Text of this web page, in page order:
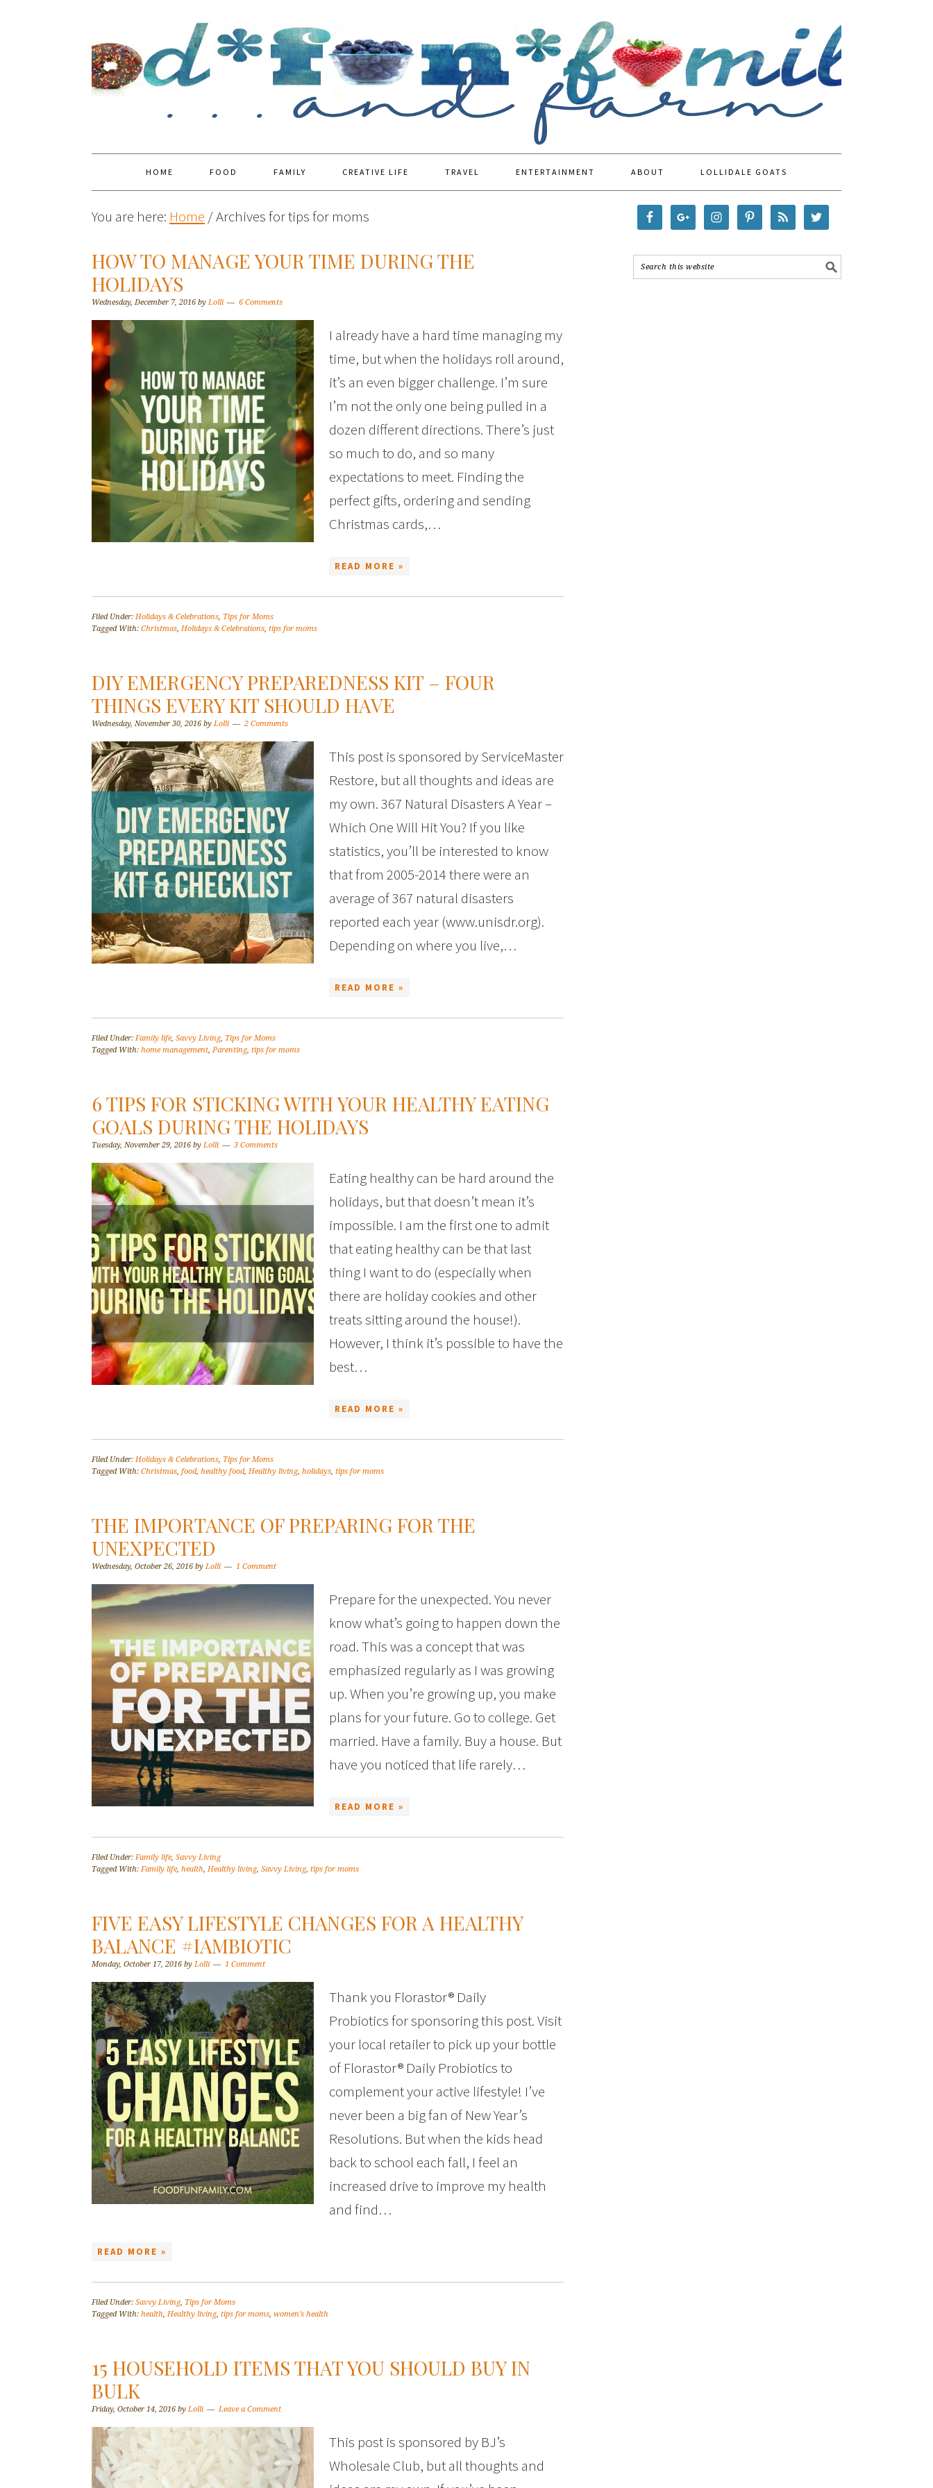
HOME FOOD FAMILY CREATIVE LIFE TRAVEL ENTERTAINMENT ABOUT LOLLIDALE GOATS
You are here: Home /Archives for tips for moms
HOW TO MANAGE YOUR TIME DURING THE
HOLIDAYS
Wednesday, December 7, 2016 by Lolli 6 Comments
I already have a hard time managing my
time, but when the holidays roll around,
it’s an even bigger challenge. I’m sure
I’m not the only one being pulled in a
dozen different directions. There’s just
so much to do, and so many
expectations to meet. Finding the
perfect gifts, ordering and sending
Christmas cards,…
READ MORE »
Filed Under: Holidays & Celebrations, Tips for Moms
Tagged With: Christmas, Holidays & Celebrations, tips for moms
DIY EMERGENCY PREPAREDNESS KIT – FOUR
THINGS EVERY KIT SHOULD HAVE
Wednesday, November 30, 2016 by Lolli 2 Comments
This post is sponsored by ServiceMaster
Restore, but all thoughts and ideas are
my own. 367 Natural Disasters A Year –
Which One Will Hit You? If you like
statistics, you’ll be interested to know
that from 2005-2014 there were an
average of 367 natural disasters
reported each year (www.unisdr.org).
Depending on where you live,…
READ MORE »
Filed Under: Family life, Savvy Living, Tips for Moms
Tagged With: home management, Parenting, tips for moms
6 TIPS FOR STICKING WITH YOUR HEALTHY EATING
GOALS DURING THE HOLIDAYS
Tuesday, November 29, 2016 by Lolli 3 Comments
Eating healthy can be hard around the
holidays, but that doesn’t mean it’s
impossible. I am the first one to admit
that eating healthy can be that last
thing I want to do (especially when
there are holiday cookies and other
treats sitting around the house!).
However, I think it’s possible to have the
best…
READ MORE »
Filed Under: Holidays & Celebrations, Tips for Moms
Tagged With: Christmas, food, healthy food, Healthy living, holidays, tips for moms
THE IMPORTANCE OF PREPARING FOR THE
UNEXPECTED
Wednesday, October 26, 2016 by Lolli 1 Comment
Prepare for the unexpected. You never
know what’s going to happen down the
road. This was a concept that was
emphasized regularly as I was growing
up. When you’re growing up, you make
plans for your future. Go to college. Get
married. Have a family. Buy a house. But
have you noticed that life rarely…
READ MORE »
Filed Under: Family life, Savvy Living
Tagged With: Family life, health, Healthy living, Savvy Living, tips for moms
FIVE EASY LIFESTYLE CHANGES FOR A HEALTHY
BALANCE #IAMBIOTIC
Monday, October 17, 2016 by Lolli 1 Comment
Thank you Florastor® Daily
Probiotics for sponsoring this post. Visit
your local retailer to pick up your bottle
of Florastor® Daily Probiotics to
complement your active lifestyle! I’ve
never been a big fan of New Year’s
Resolutions. But when the kids head
back to school each fall, I feel an
increased drive to improve my health
and find…
READ MORE »
Filed Under: Savvy Living, Tips for Moms
Tagged With: health, Healthy living, tips for moms, women's health
15 HOUSEHOLD ITEMS THAT YOU SHOULD BUY IN
BULK
Friday, October 14, 2016 by Lolli Leave a Comment
This post is sponsored by BJ’s
Wholesale Club, but all thoughts and